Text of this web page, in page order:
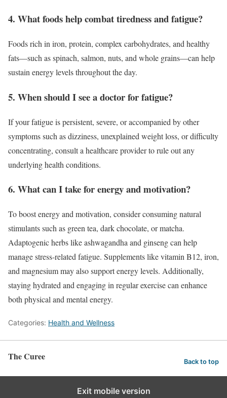
4. What foods help combat tiredness and fatigue?
Foods rich in iron, protein, complex carbohydrates, and healthy
fats—such as spinach, salmon, nuts, and whole grains—can help
sustain energy levels throughout the day.
5. When should I see a doctor for fatigue?
If your fatigue is persistent, severe, or accompanied by other
symptoms such as dizziness, unexplained weight loss, or difficulty
concentrating, consult a healthcare provider to rule out any
underlying health conditions.
6. What can I take for energy and motivation?
To boost energy and motivation, consider consuming natural
stimulants such as green tea, dark chocolate, or matcha.
Adaptogenic herbs like ashwagandha and ginseng can help
manage stress-related fatigue. Supplements like vitamin B12, iron,
and magnesium may also support energy levels. Additionally,
staying hydrated and engaging in regular exercise can enhance
both physical and mental energy.
Categories: Health and Wellness
The Curee Back to top
Exit mobile version